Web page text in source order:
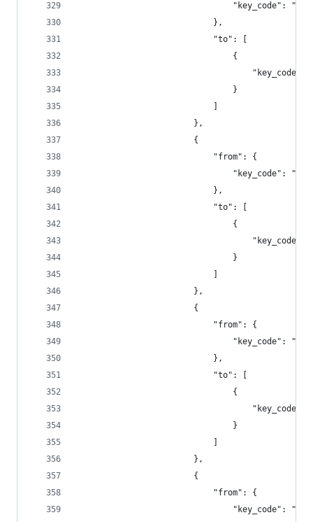
                                "key_code": "f3"
                            },
                            "to": [
                                {
"key_code":
                                }
                        },
                        {
                            "from": {
                                "key_code": "f4"
                            },
                            "to": [
                                {
"key_code":
                                }
                        },
                        {
                            "from": {
                                "key_code": "f5"
                            },
                            "to": [
                                {
"key_code":
                                }
                        },
                        {
                            "from": {
                                "key_code": "f6"